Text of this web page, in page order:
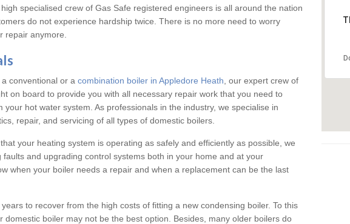
specialised crew of Gas Safe registered engineers is all around the nation
do not experience hardship twice. There is no more need to worry
repair anymore.
conventional or a combination boiler in Appledore Heath , our expert crew of
on board to provide you with all necessary repair work that you need to
your hot water system. As professionals in the industry, we specialise in
repair, and servicing of all types of domestic boilers.
your heating system is operating as safely and efficiently as possible, we
faults and upgrading control systems both in your home and at your
when your boiler needs a repair and when a replacement can be the last
to recover from the high costs of fitting a new condensing boiler. To this
domestic boiler may not be the best option. Besides, many older boilers do